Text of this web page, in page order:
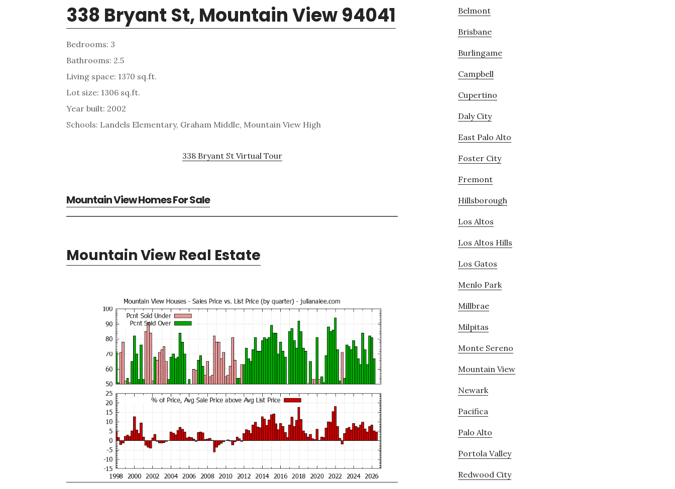
338 Bryant St, Mountain View 94041
Bedrooms: 3
Bathrooms: 2.5
Living space: 1370 sq.ft.
Lot size: 1306 sq.ft.
Year built: 2002
Schools: Landels Elementary, Graham Middle, Mountain View High
338 Bryant St Virtual Tour
Mountain View Homes For Sale
Mountain View Real Estate
Belmont
Brisbane
Burlingame
Campbell
Cupertino
Daly City
East Palo Alto
Foster City
Fremont
Hillsborough
Los Altos
Los Altos Hills
Los Gatos
Menlo Park
Millbrae
Milpitas
Monte Sereno
Mountain View
Newark
Pacifica
Palo Alto
Portola Valley
Redwood City